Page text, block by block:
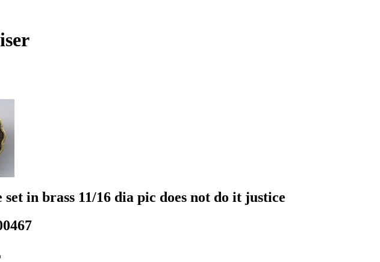
set in brass 11/16 dia pic does not do it justice